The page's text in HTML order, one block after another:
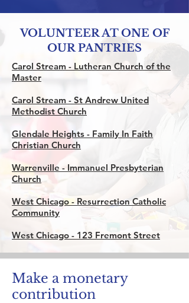
VOLUNTEER AT ONE OF
OUR PANTRIES
Carol Stream - Lutheran Church of the
Master
Carol Stream - St Andrew United
Methodist Church
Glendale Heights - Family In Faith
Christian Church
Warrenville - Immanuel Presbyterian
Church
West Chicago - Resurrection Catholic
Community
West Chicago - 123 Fremont Street
Make a monetary
contribution